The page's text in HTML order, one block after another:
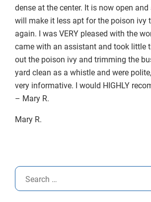
dense at the center. It is now open
will make it less apt for the poison ivy
again. I was VERY pleased with the
came with an assistant and took little
out the poison ivy and trimming the
yard clean as a whistle and were
very informative. I would HIGHLY
– Mary R.
Mary R.
Search
for: